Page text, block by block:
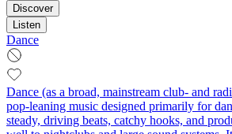
Discover
Listen
Dance
Dance (as a broad, mainstream club- and
pop-leaning music designed primarily for
steady, driving beats, catchy hooks, and